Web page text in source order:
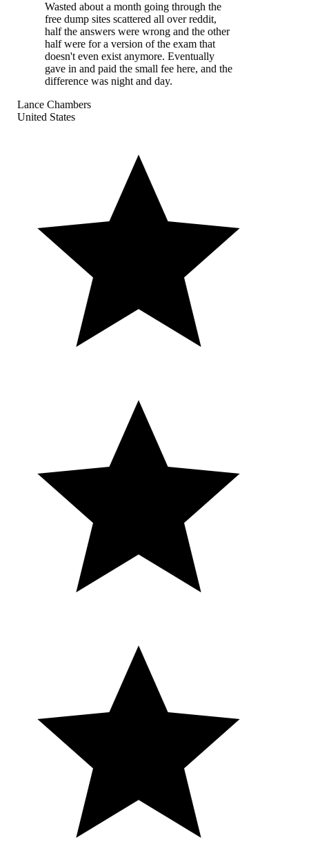
Wasted about a month going through the
free dump sites scattered all over reddit,
half the answers were wrong and the other
half were for a version of the exam that
doesn't even exist anymore. Eventually
gave in and paid the small fee here, and the
difference was night and day.
Lance Chambers
United States